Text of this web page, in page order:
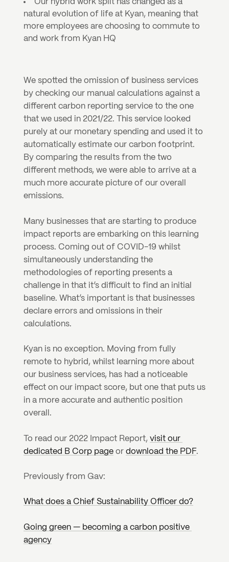
Our hybrid work split has changed as a
natural evolution of life at Kyan, meaning that
more employees are choosing to commute to
and work from Kyan HQ
We spotted the omission of business services
by checking our manual calculations against a
different carbon reporting service to the one
that we used in 2021/22. This service looked
purely at our monetary spending and used it to
automatically estimate our carbon footprint.
By comparing the results from the two
different methods, we were able to arrive at a
much more accurate picture of our overall
emissions.
Many businesses that are starting to produce
impact reports are embarking on this learning
process. Coming out of COVID-19 whilst
simultaneously understanding the
methodologies of reporting presents a
challenge in that it’s difficult to find an initial
baseline. What’s important is that businesses
declare errors and omissions in their
calculations.
Kyan is no exception. Moving from fully
remote to hybrid, whilst learning more about
our business services, has had a noticeable
effect on our impact score, but one that puts us
in a more accurate and authentic position
overall.
To read our 2022 Impact Report, visit our
dedicated B Corp page or download the PDF.
Previously from Gav:
What does a Chief Sustainability Officer do?
Going green — becoming a carbon positive
agency